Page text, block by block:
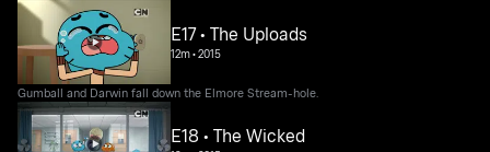
E17 • The Uploads
12m•2015
Gumball and Darwin fall down the Elmore Stream-hole.
E18 • The Wicked